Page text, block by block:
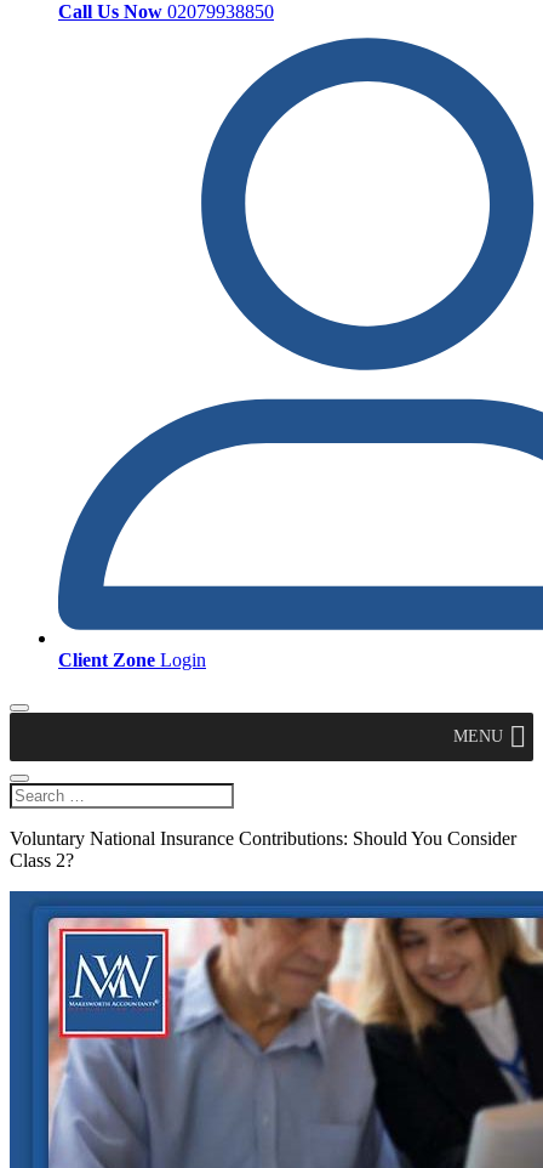
Call Us Now 02079938850
Client Zone Login
MENU
Voluntary National Insurance Contributions: Should You Consider
Class 2?